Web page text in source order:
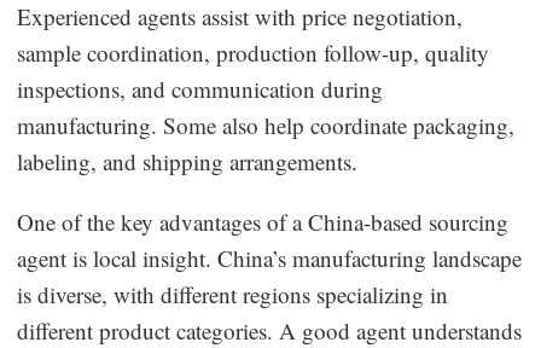
Experienced agents assist with price negotiation,
sample coordination, production follow-up, quality
inspections, and communication during
manufacturing. Some also help coordinate packaging,
labeling, and shipping arrangements.
One of the key advantages of a China-based sourcing
agent is local insight. China’s manufacturing landscape
is diverse, with different regions specializing in
different product categories. A good agent understands